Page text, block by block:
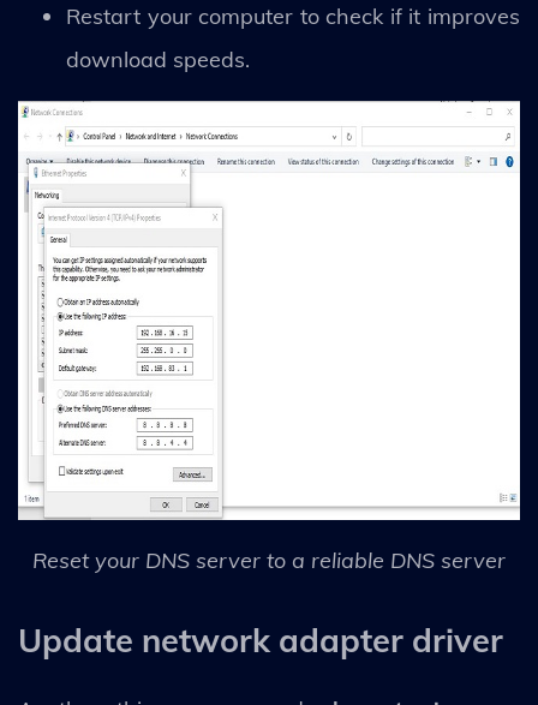
Restart your computer to check if it improves
download speeds.
Reset your DNS server to a reliable DNS server
Update network adapter driver